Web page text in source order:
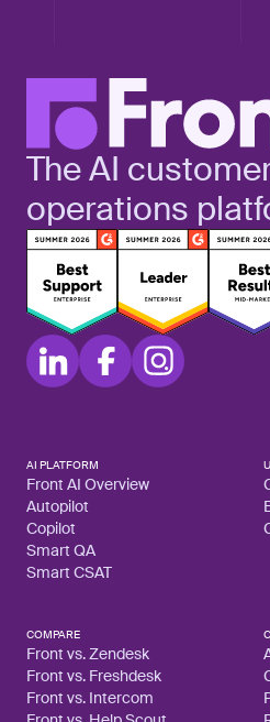
The AI
operations
AI PLATFORM
Front AI Overview
Autopilot
Copilot
Smart QA
Smart CSAT
COMPARE
Front vs. Zendesk
Front vs. Freshdesk
Front vs. Intercom